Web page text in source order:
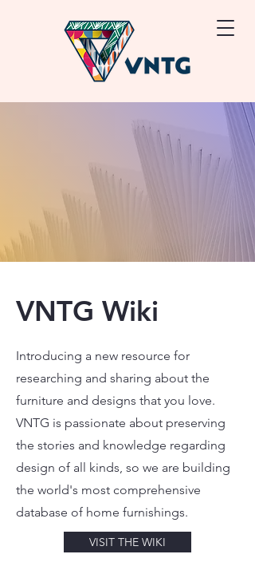
VNTG Wiki
Introducing a new resource for
researching and sharing about the
furniture and designs that you love.
VNTG is passionate about preserving
the stories and knowledge regarding
design of all kinds, so we are building
the world's most comprehensive
database of home furnishings.
VISIT THE WIKI